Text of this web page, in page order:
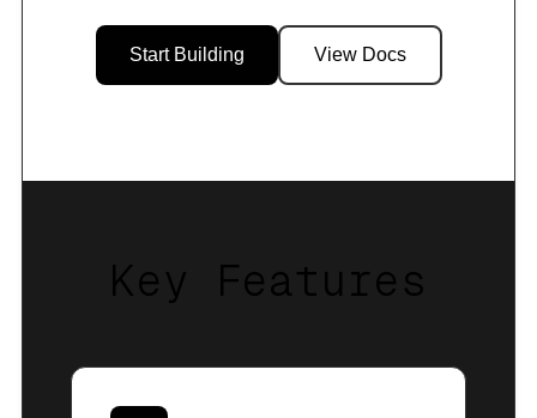
Start Building View Docs
Key Features